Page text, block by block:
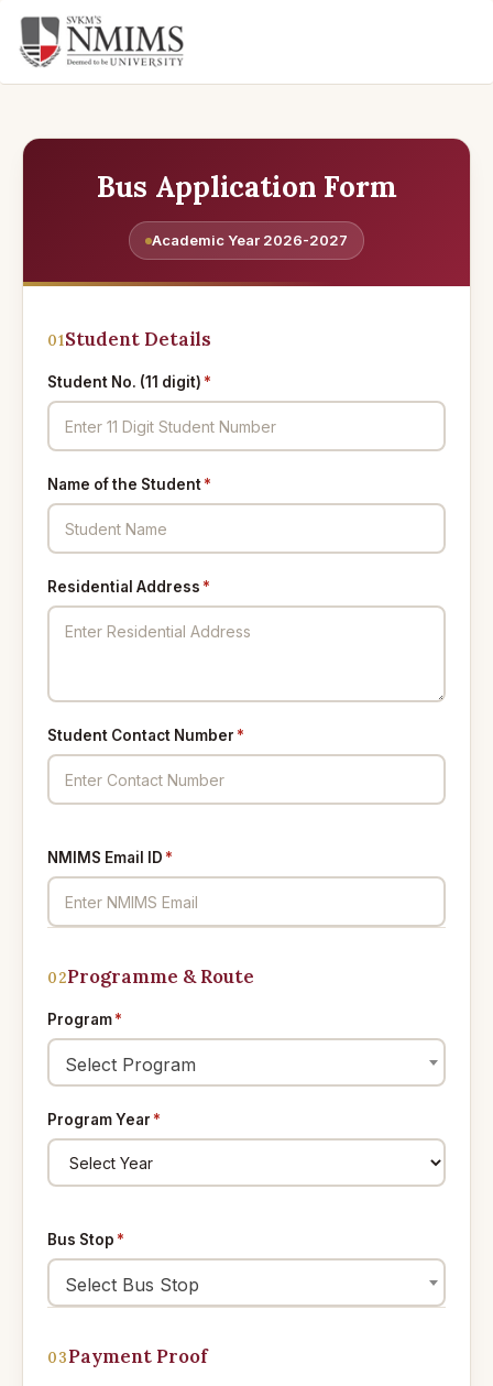
Bus Application Form
Academic Year 2026-2027
01Student Details
Student No. (11 digit) *
Name of the Student*
Residential Address *
Student Contact Number *
NMIMS Email ID *
02Programme & Route
Program*
Select Program
Program Year *
Bus Stop *
Select Bus Stop
03Payment Proof